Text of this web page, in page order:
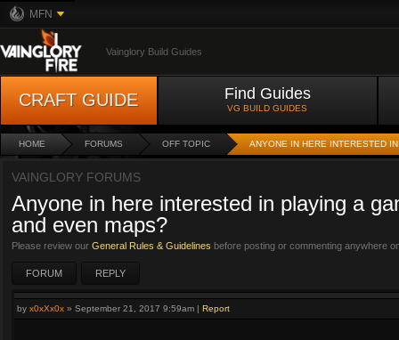
MFN
Vainglory Build Guides
CRAFT GUIDE Find Guides
VG BUILD GUIDES
HOME FORUMS OFF TOPIC ANYONE IN HERE INTERESTED
VAINGLORY FORUMS
Anyone in here interested in playing a
and even maps?
Please review our General Rules & Guidelines before posting or commenting anywhere
FORUM REPLY
by x0xXx0x » September 21, 2017 9:59am | Report